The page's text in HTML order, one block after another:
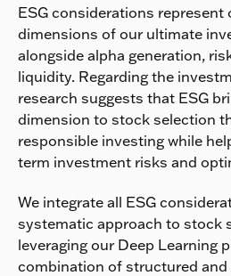
ESG considerations represent
dimensions of our ultimate
alongside alpha generation,
liquidity. Regarding the
research suggests that ESG
dimension to stock selection
responsible investing while
term investment risks and
We integrate all ESG
systematic approach to stock
leveraging our Deep Learning
combination of structured